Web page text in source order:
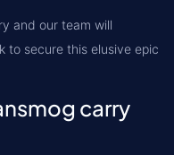
and our team will
to secure this elusive epic
carry